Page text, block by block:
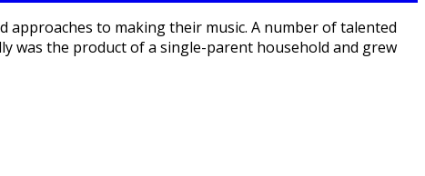
approaches to making their music. A number of talented
was the product of a single-parent household and grew